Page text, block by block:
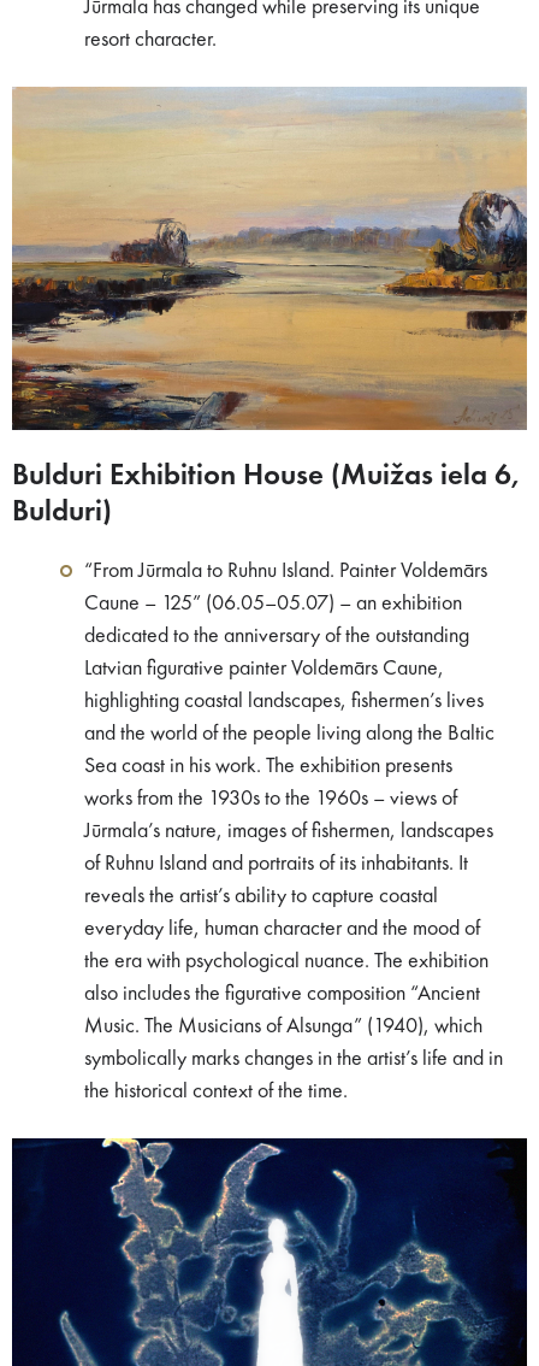
Jūrmala has changed while preserving its unique
resort character.
Bulduri Exhibition House (Muižas iela 6,
Bulduri)
“From Jūrmala to Ruhnu Island. Painter Voldemārs
Caune – 125” (06.05–05.07) – an exhibition
dedicated to the anniversary of the outstanding
Latvian figurative painter Voldemārs Caune,
highlighting coastal landscapes, fishermen’s lives
and the world of the people living along the Baltic
Sea coast in his work. The exhibition presents
works from the 1930s to the 1960s – views of
Jūrmala’s nature, images of fishermen, landscapes
of Ruhnu Island and portraits of its inhabitants. It
reveals the artist’s ability to capture coastal
everyday life, human character and the mood of
the era with psychological nuance. The exhibition
also includes the figurative composition “Ancient
Music. The Musicians of Alsunga” (1940), which
symbolically marks changes in the artist’s life and in
the historical context of the time.